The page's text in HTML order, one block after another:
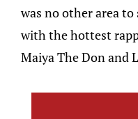
was no other area
with the hottest
Maiya The Don and